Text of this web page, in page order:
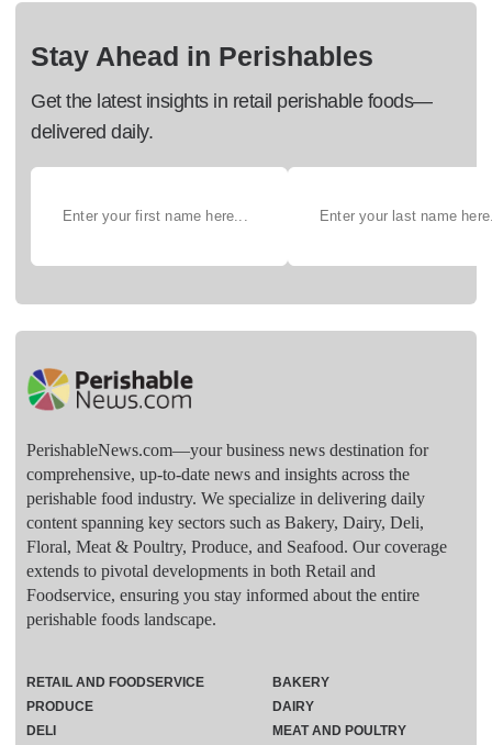
Stay Ahead in Perishables
Get the latest insights in retail perishable foods—
delivered daily.
PerishableNews.com—​your business news destination for
comprehensive, up-to-date news and insights across the
perishable food industry. We specialize in delivering daily
content spanning key sectors such as Bakery, Dairy, Deli,
Floral, Meat & Poultry, Produce, and Seafood. Our coverage
extends to pivotal developments in both Retail and
Foodservice, ensuring you stay informed about the entire
perishable foods landscape.
RETAIL AND FOODSERVICE
PRODUCE
DELI
BAKERY
DAIRY
MEAT AND POULTRY